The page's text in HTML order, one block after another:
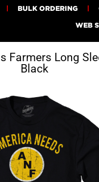
BULK ORDERING
WEB
Farmers Long
Black